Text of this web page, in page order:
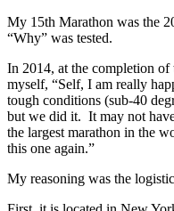
My 15th Marathon was the
“Why” was tested.
In 2014, at the completion
myself, “Self, I am really
tough conditions (sub-40
but we did it. It may not
the largest marathon in the
this one again.”
My reasoning was the